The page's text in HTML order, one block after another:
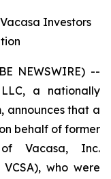
Investors
NEWSWIRE) --
LLC, a nationally
announces that a
behalf of former
of Vacasa, Inc.
who were